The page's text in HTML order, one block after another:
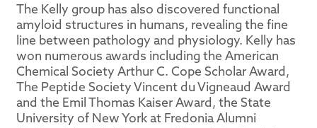
The Kelly group has also discovered functional
amyloid structures in humans, revealing the fine
line between pathology and physiology. Kelly has
won numerous awards including the American
Chemical Society Arthur C. Cope Scholar Award,
The Peptide Society Vincent du Vigneaud Award
and the Emil Thomas Kaiser Award, the State
University of New York at Fredonia Alumni